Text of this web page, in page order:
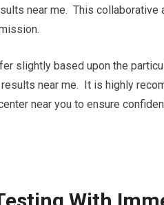
near me. This collaborative
slightly based upon the
near me. It is highly
near you to ensure